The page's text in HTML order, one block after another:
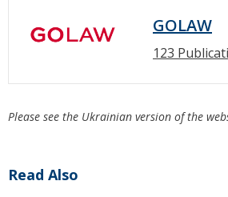
GOLAW
123
Please see the Ukrainian version of the
Read Also